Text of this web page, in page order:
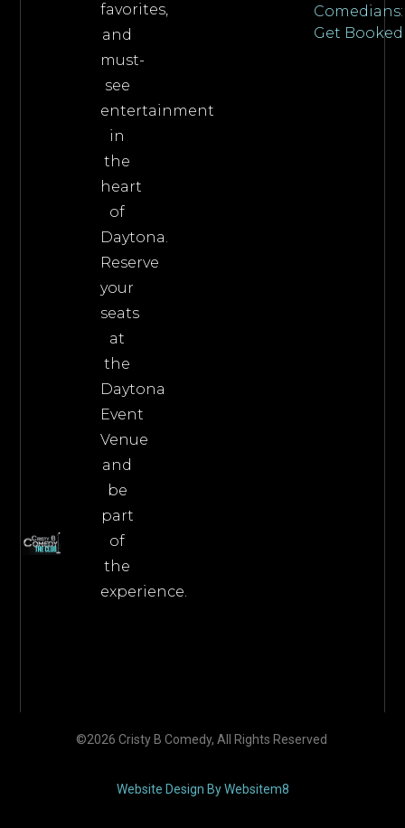
favorites,
and
must-
see
entertainment
in
the
heart
of
Daytona.
Reserve
your
seats
at
the
Daytona
Event
Venue
and
be
part
of
the
experience.
Comedians:
Get Booked
©2026 Cristy B Comedy, All Rights Reserved
Website Design By Websitem8